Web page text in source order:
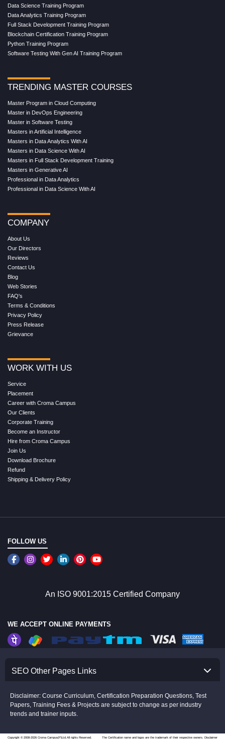
Data Science Training Program
Data Analytics Training Program
Full Stack Development Training Program
Blockchain Certification Training Program
Python Training Program
Software Testing With Gen AI Training Program
TRENDING MASTER COURSES
Master Program in Cloud Computing
Master in DevOps Engineering
Master in Software Testing
Masters in Artificial Intelligence
Masters in Data Analytics With AI
Masters in Data Science With AI
Masters in Full Stack Development Training
Masters in Generative AI
Professional in Data Analytics
Professional in Data Science With AI
COMPANY
About Us
Our Directors
Reviews
Contact Us
Blog
Web Stories
FAQ's
Terms & Conditions
Privacy Policy
Press Release
Grievance
WORK WITH US
Service
Placement
Career with Croma Campus
Our Clients
Corporate Training
Become an Instructor
Hire from Croma Campus
Join Us
Download Brochure
Refund
Shipping & Delivery Policy
FOLLOW US
An ISO 9001:2015 Certified Company
WE ACCEPT ONLINE PAYMENTS
SEO Other Pages Links
Disclaimer: Course Curriculum, Certification Preparation Questions, Test
Papers, Training Fees & Projects are subject to change as per industry
trends and trainer inputs.
Copyright © 2008-2026 Croma Campus(P)Ltd.All rights Reserved. The Certification name and logos are the trademark of their respective owners. Disclaimer